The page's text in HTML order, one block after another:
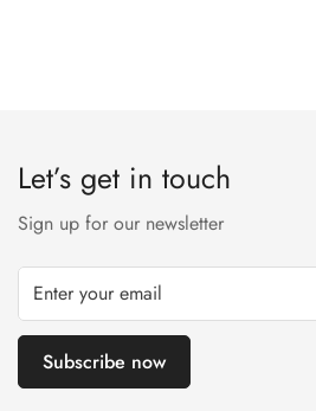
Let’s get in touch
Sign up for our newsletter
Subscribe now